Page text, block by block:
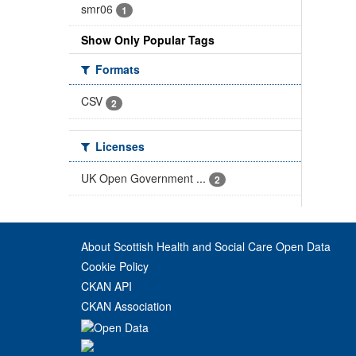
smr06 1
Show Only Popular Tags
Formats
CSV
2
Licenses
UK Open Government ...
2
About Scottish Health and Social Care Open Data
Cookie Policy
CKAN API
CKAN Association